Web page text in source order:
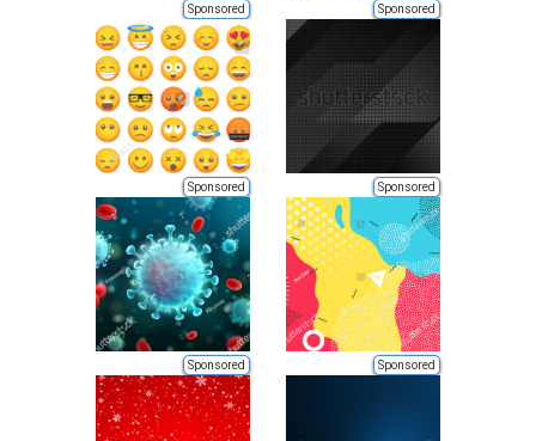
Sponsored Sponsored
Sponsored Sponsored
Sponsored Sponsored